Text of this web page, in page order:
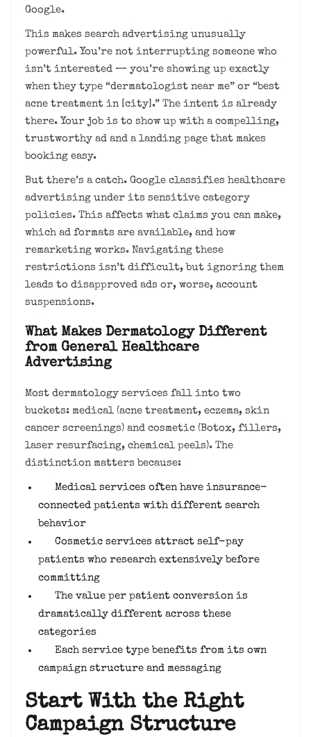
Google.
This makes search advertising unusually
powerful. You’re not interrupting someone who
isn’t interested — you’re showing up exactly
when they type “dermatologist near me” or “best
acne treatment in [city].” The intent is already
there. Your job is to show up with a compelling,
trustworthy ad and a landing page that makes
booking easy.
But there’s a catch. Google classifies healthcare
advertising under its sensitive category
policies. This affects what claims you can make,
which ad formats are available, and how
remarketing works. Navigating these
restrictions isn’t difficult, but ignoring them
leads to disapproved ads or, worse, account
suspensions.
What Makes Dermatology Different
from General Healthcare
Advertising
Most dermatology services fall into two
buckets: medical (acne treatment, eczema, skin
cancer screenings) and cosmetic (Botox, fillers,
laser resurfacing, chemical peels). The
distinction matters because:
Medical services often have insurance-
connected patients with different search
behavior
Cosmetic services attract self-pay
patients who research extensively before
committing
The value per patient conversion is
dramatically different across these
categories
Each service type benefits from its own
campaign structure and messaging
Start With the Right
Campaign Structure